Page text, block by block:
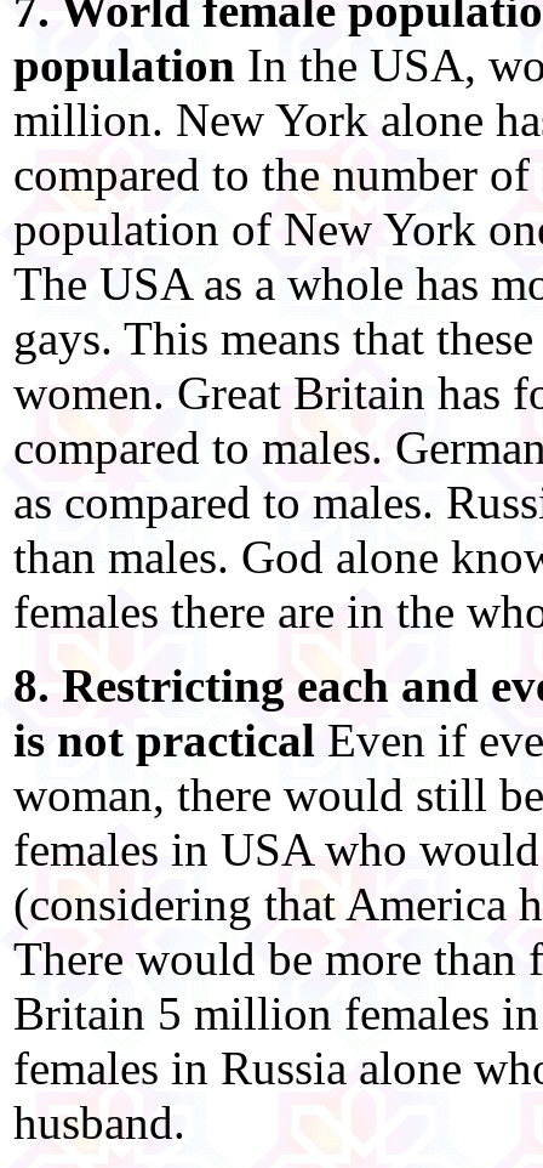
7. World female
population In the USA,
million. New York alone
compared to the number
population of New York
The USA as a whole has
gays. This means that
women. Great Britain has
compared to males.
as compared to males.
than males. God alone
females there are in the
8. Restricting each and
is not practical Even if
woman, there would still
females in USA who
(considering that America
There would be more
Britain 5 million females
females in Russia alone
husband.